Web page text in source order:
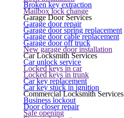
Broken key extraction
Mailbox lock change
Garage Door Services
Garage door repair
Garage door spring replacement
Garage door cable replacement
Garage door off truck
New garage door installation
Car Locksmith Services
Car unlock service
Locked keys in car
Locked keys in trunk
Car key replacement
Car key stuck in ignition
Commercial Locksmith Services
Business lockout
Door closer repair
Safe opening